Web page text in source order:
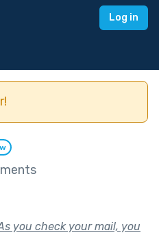
Log in
you check your mail, you